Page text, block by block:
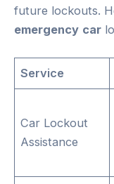
future lockouts.
emergency car
Service
Car Lockout
Assistance